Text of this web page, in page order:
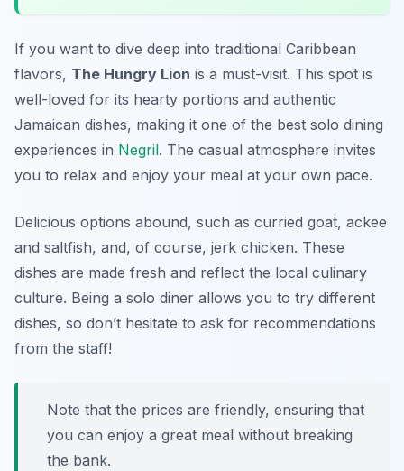
If you want to dive deep into traditional Caribbean
flavors, The Hungry Lion is a must-visit. This spot is
well-loved for its hearty portions and authentic
Jamaican dishes, making it one of the best solo dining
experiences in Negril. The casual atmosphere invites
you to relax and enjoy your meal at your own pace.
Delicious options abound, such as curried goat, ackee
and saltfish, and, of course, jerk chicken. These
dishes are made fresh and reflect the local culinary
culture. Being a solo diner allows you to try different
dishes, so don’t hesitate to ask for recommendations
from the staff!
Note that the prices are friendly, ensuring that
you can enjoy a great meal without breaking
the bank.